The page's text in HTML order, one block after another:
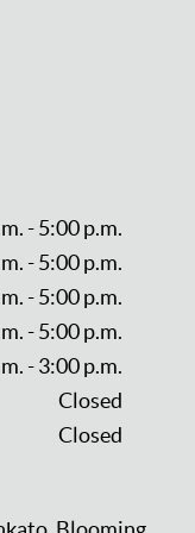
- 5:00 p.m.
- 5:00 p.m.
- 5:00 p.m.
- 5:00 p.m.
- 3:00 p.m.
Closed
Closed